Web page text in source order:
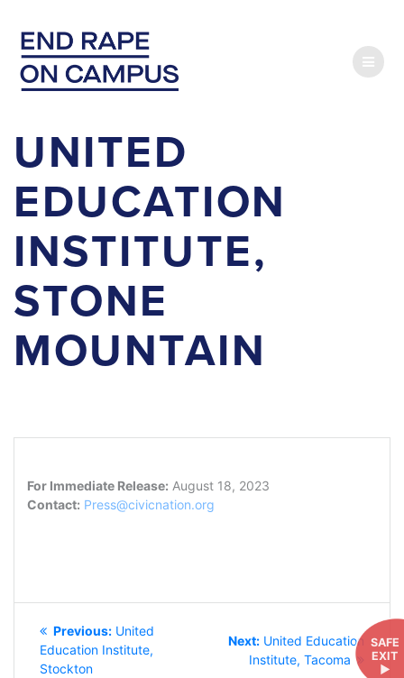
content
UNITED
EDUCATION
INSTITUTE,
STONE
MOUNTAIN
SAFE
EXIT
►
For Immediate Release: August 18, 2023
Contact: Press@civicnation.org
NAVIGATION
Previous: Previous
post:
United
Education Institute,
Stockton
Next: Next
post:
United Education
Institute, Tacoma